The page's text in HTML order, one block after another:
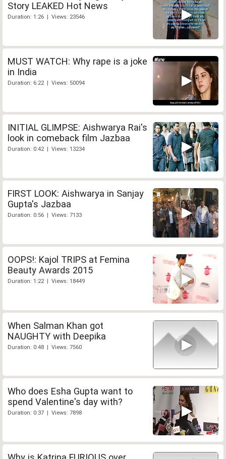
Story LEAKED Hot News
Duration: 1:26 | Views: 23546
MUST WATCH: Why rape is a joke
in India
Duration: 6:22 | Views: 50094
INITIAL GLIMPSE: Aishwarya Rai's
look in comeback film Jazbaa
Duration: 0:42 | Views: 13234
FIRST LOOK: Aishwarya in Sanjay
Gupta's Jazbaa
Duration: 0:56 | Views: 7133
OOPS!: Kajol TRIPS at Femina
Beauty Awards 2015
Duration: 1:22 | Views: 18449
When Salman Khan got
NAUGHTY with Deepika
Duration: 0:48 | Views: 7560
Who does Esha Gupta want to
spend Valentine's day with?
Duration: 0:37 | Views: 7898